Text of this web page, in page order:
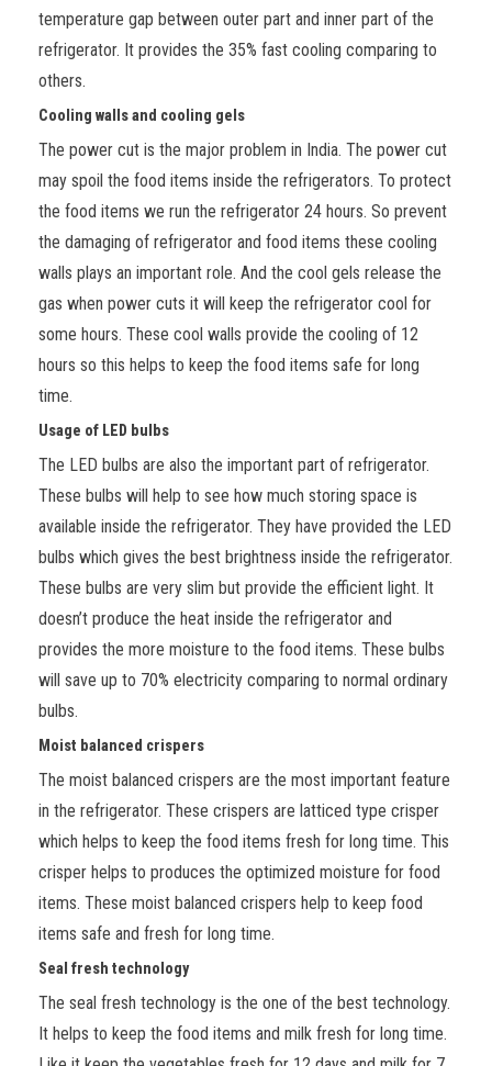
temperature gap between outer part and inner part of the
refrigerator. It provides the 35% fast cooling comparing to
others.
Cooling walls and cooling gels
The power cut is the major problem in India. The power cut
may spoil the food items inside the refrigerators. To protect
the food items we run the refrigerator 24 hours. So prevent
the damaging of refrigerator and food items these cooling
walls plays an important role. And the cool gels release the
gas when power cuts it will keep the refrigerator cool for
some hours. These cool walls provide the cooling of 12
hours so this helps to keep the food items safe for long
time.
Usage of LED bulbs
The LED bulbs are also the important part of refrigerator.
These bulbs will help to see how much storing space is
available inside the refrigerator. They have provided the LED
bulbs which gives the best brightness inside the refrigerator.
These bulbs are very slim but provide the efficient light. It
doesn’t produce the heat inside the refrigerator and
provides the more moisture to the food items. These bulbs
will save up to 70% electricity comparing to normal ordinary
bulbs.
Moist balanced crispers
The moist balanced crispers are the most important feature
in the refrigerator. These crispers are latticed type crisper
which helps to keep the food items fresh for long time. This
crisper helps to produces the optimized moisture for food
items. These moist balanced crispers help to keep food
items safe and fresh for long time.
Seal fresh technology
The seal fresh technology is the one of the best technology.
It helps to keep the food items and milk fresh for long time.